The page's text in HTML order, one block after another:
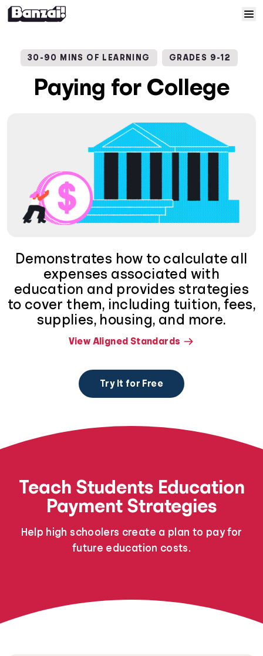
Courses
Resources
Help
Log In
30-90 MINS OF LEARNING GRADES 9-12
Paying for College
Demonstrates how to calculate all
expenses associated with
education and provides strategies
to cover them, including tuition, fees,
supplies, housing, and more.
View Aligned Standards
Try It for Free
Teach Students Education
Payment Strategies
Help high schoolers create a plan to pay for
future education costs.